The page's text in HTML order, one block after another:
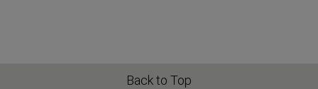
Back to Top